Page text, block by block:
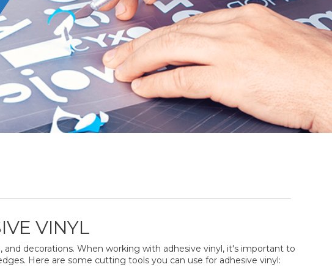
VINYL
decorations. When working with adhesive vinyl, it's important to
Here are some cutting tools you can use for adhesive vinyl: